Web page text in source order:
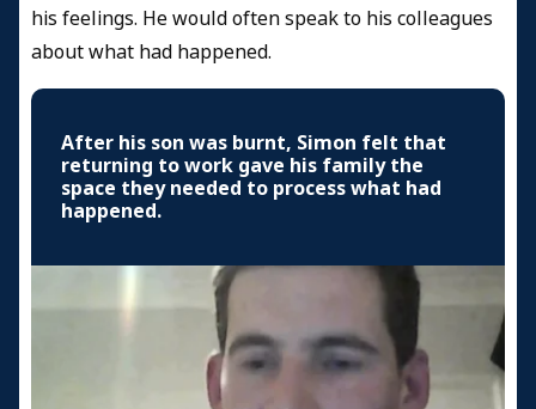
his feelings. He would often speak to his colleagues
about what had happened.
After his son was burnt, Simon felt that
returning to work gave his family the
space they needed to process what had
happened.